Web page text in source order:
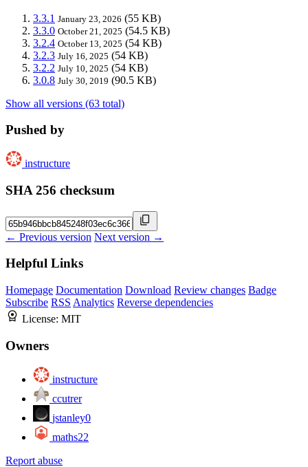
3.3.1 January 23, 2026 (55 KB)
3.3.0 October 21, 2025 (54.5 KB)
3.2.4 October 13, 2025 (54 KB)
3.2.3 July 16, 2025 (54 KB)
3.2.2 July 10, 2025 (54 KB)
3.0.8 July 30, 2019 (90.5 KB)
Show all versions (63 total)
Pushed by
instructure
SHA 256 checksum
← Previous version Next version →
Helpful Links
Homepage Documentation Download Review changes Badge
Subscribe RSS Analytics Reverse dependencies
License: MIT
Owners
instructure
ccutrer
jstanley0
maths22
Report abuse